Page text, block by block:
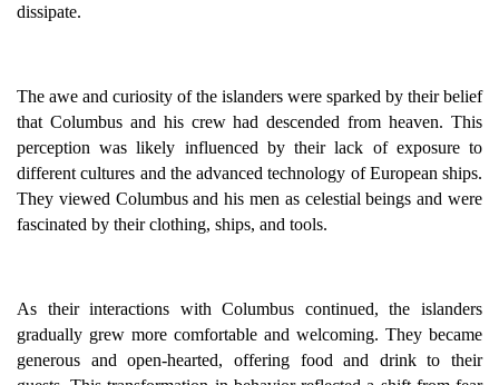
dissipate.
The awe and curiosity of the islanders were sparked by their belief
that Columbus and his crew had descended from heaven. This
perception was likely influenced by their lack of exposure to
different cultures and the advanced technology of European ships.
They viewed Columbus and his men as celestial beings and were
fascinated by their clothing, ships, and tools.
As their interactions with Columbus continued, the islanders
gradually grew more comfortable and welcoming. They became
generous and open-hearted, offering food and drink to their